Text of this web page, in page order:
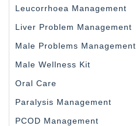
Leucorrhoea Management
Liver Problem Management
Male Problems Management
Male Wellness Kit
Oral Care
Paralysis Management
PCOD Management